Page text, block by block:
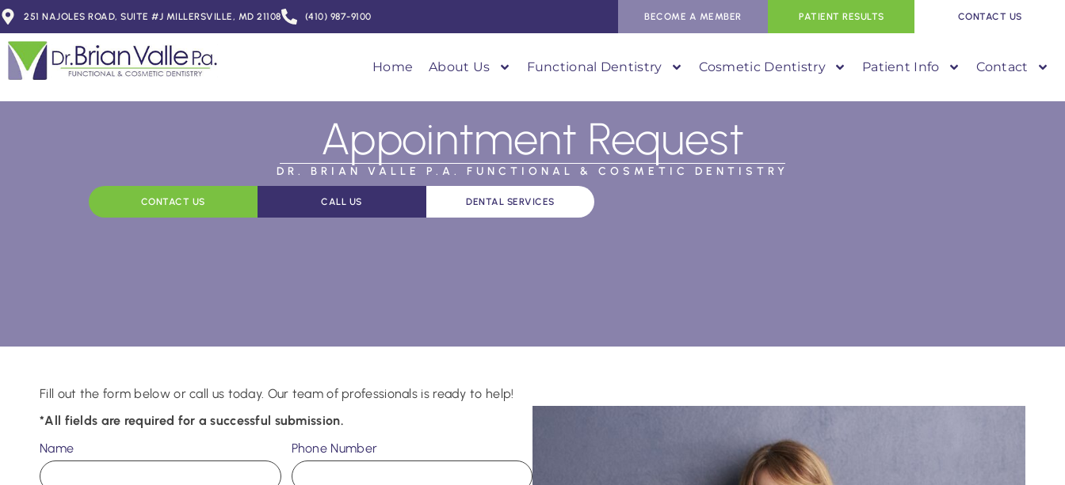
251 NAJOLES ROAD, SUITE #J MILLERSVILLE, MD 21108 (410) 987-9100 BECOME A MEMBER PATIENT RESULTS CONTACT US
Home About Us Functional Dentistry Cosmetic Dentistry Patient Info Contact
Appointment Request
DR. BRIAN VALLE P.A. FUNCTIONAL & COSMETIC DENTISTRY
CONTACT US CALL US DENTAL SERVICES
Fill out the form below or call us today. Our team of professionals is ready to help!
*All fields are required for a successful submission.
Name
Phone Number